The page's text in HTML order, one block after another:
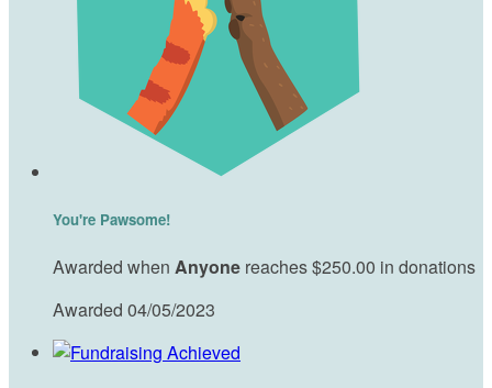
You're Pawsome!
Awarded when Anyone reaches $250.00 in donations
Awarded 04/05/2023